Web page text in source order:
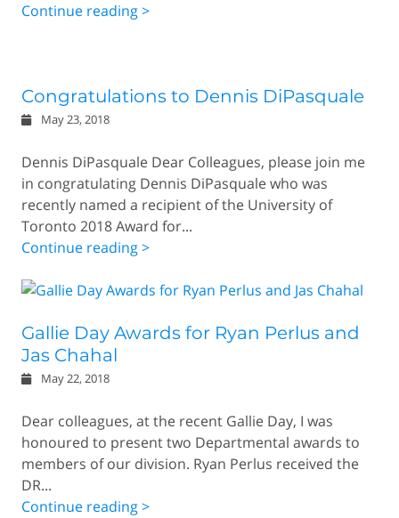
Continue reading >
Congratulations to Dennis DiPasquale
May 23, 2018
Dennis DiPasquale Dear Colleagues, please join me
in congratulating Dennis DiPasquale who was
recently named a recipient of the University of
Toronto 2018 Award for...
Continue reading >
Gallie Day Awards for Ryan Perlus and
Jas Chahal
May 22, 2018
Dear colleagues, at the recent Gallie Day, I was
honoured to present two Departmental awards to
members of our division. Ryan Perlus received the
DR...
Continue reading >